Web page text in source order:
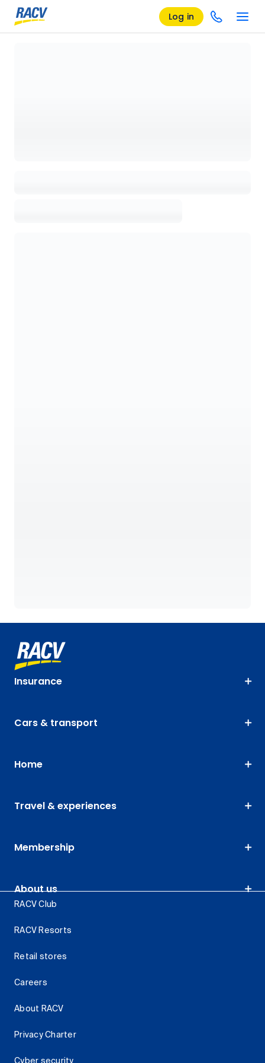
Log in
Insurance
Cars & transport
Home
Travel & experiences
Membership
About us
RACV Club
RACV Resorts
Retail stores
Careers
About RACV
Privacy Charter
Cyber security